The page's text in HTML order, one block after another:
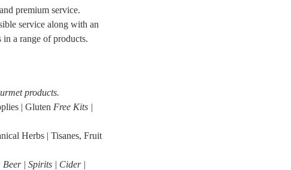
premium service.
service along with an
a range of products.
products.
| Gluten Free Kits |
Herbs | Tisanes, Fruit
| Spirits | Cider |